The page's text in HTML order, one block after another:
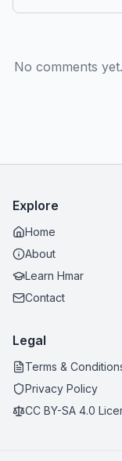
No comments
Explore
Home
About
Learn Hmar
Contact
Legal
Terms &
Privacy Policy
CC BY-SA 4.0